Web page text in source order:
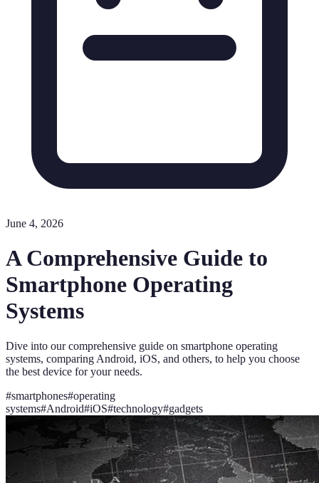
June 4, 2026
A Comprehensive Guide to
Smartphone Operating
Systems
Dive into our comprehensive guide on smartphone operating
systems, comparing Android, iOS, and others, to help you choose
the best device for your needs.
#smartphones#operating
systems#Android#iOS#technology#gadgets